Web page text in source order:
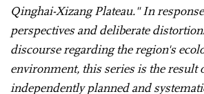
Qinghai-Xizang Plateau." In
perspectives and deliberate
discourse regarding the region's
environment, this series is the result
independently planned and